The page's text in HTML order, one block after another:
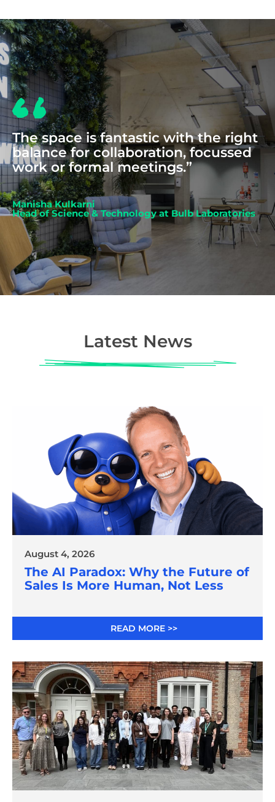
The space is fantastic with the right
balance for collaboration, focussed
work or formal meetings.”
Manisha Kulkarni
Head of Science & Technology at Bulb Laboratories
Latest News
August 4, 2026
The AI Paradox: Why the Future of
Sales Is More Human, Not Less
READ MORE >>